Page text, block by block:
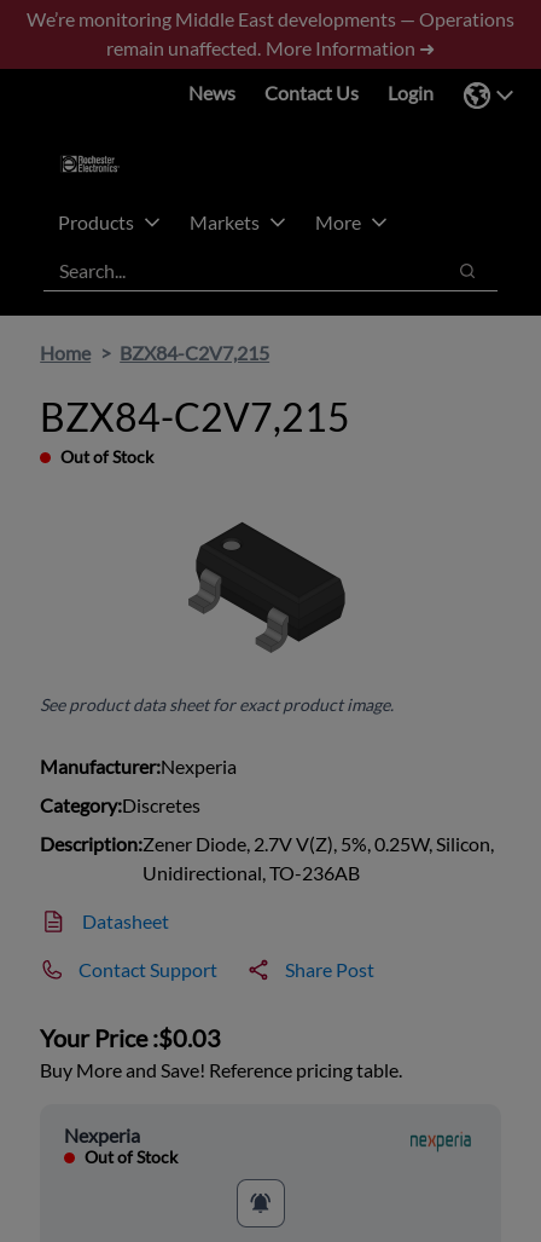
Skip
main
Skip
footer
We’re monitoring Middle East developments — Operations
remain unaffected. More Information ➜
News
Contact Us Login
Products Markets
More
Search
Search
Home BZX84-C2V7,215
BZX84-C2V7,215
Out of Stock
See product data sheet for exact product image.
Manufacturer:Nexperia
Category:Discretes
Description:Zener Diode, 2.7V V(Z), 5%, 0.25W, Silicon,
Unidirectional, TO-236AB
Datasheet
Contact Support Share Post
Your Price :$0.03
Buy More and Save! Reference pricing table.
Nexperia
Out of Stock